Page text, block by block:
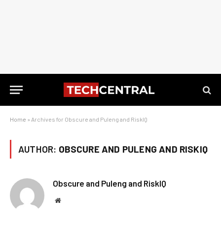
Home » Archives for Obscure and Puleng and RiskIQ
AUTHOR: OBSCURE AND PULENG AND RISKIQ
Obscure and Puleng and RiskIQ
Website